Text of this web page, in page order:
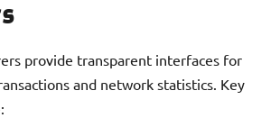
provide transparent interfaces for
and network statistics. Key